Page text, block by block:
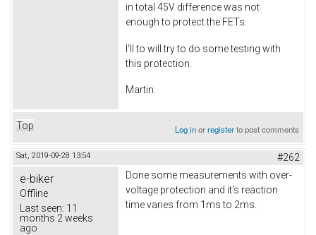
in total 45V difference was not
enough to protect the FETs.
I'll to will try to do some testing with
this protection.
Martin.
Top Log inorregisterto post comments
Sat, 2019-09-28 13:54 #262
e-biker
Offline
Last seen: 11
months 2 weeks
ago
Done some measurements with over-
voltage protection and it's reaction
time varies from 1ms to 2ms.